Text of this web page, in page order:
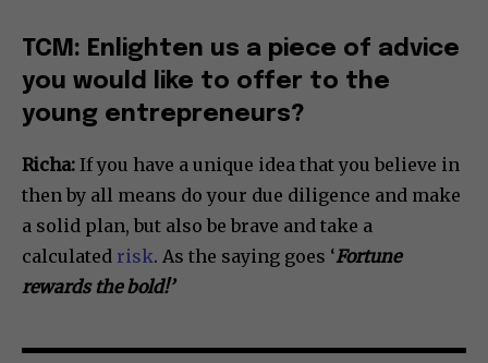
TCM: Enlighten us a piece of advice
you would like to offer to the
young entrepreneurs?
Richa: If you have a unique idea that you believe in
then by all means do your due diligence and make
a solid plan, but also be brave and take a
calculated risk. As the saying goes ‘Fortune
rewards the bold!’